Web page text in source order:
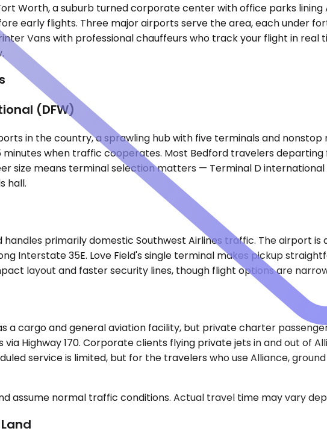
Worth, a suburb turned corporate center with office parks lining
early flights. Three major airports serve the area, each under
Vans with professional chauffeurs who track your flight in real
(DFW)
in the country, a sprawling hub with five terminals and
when traffic cooperates. Most Bedford travelers
size means terminal selection matters — Terminal D
hall.
handles primarily domestic Southwest Airlines traffic. The airport
Interstate 35E. Love Field's single terminal makes pickup
layout and faster security lines, though flight options are
a cargo and general aviation facility, but private charter
via Highway 170. Corporate clients flying private jets in and out of
service is limited, but for the travelers who use Alliance,
assume normal traffic conditions. Actual travel time may vary